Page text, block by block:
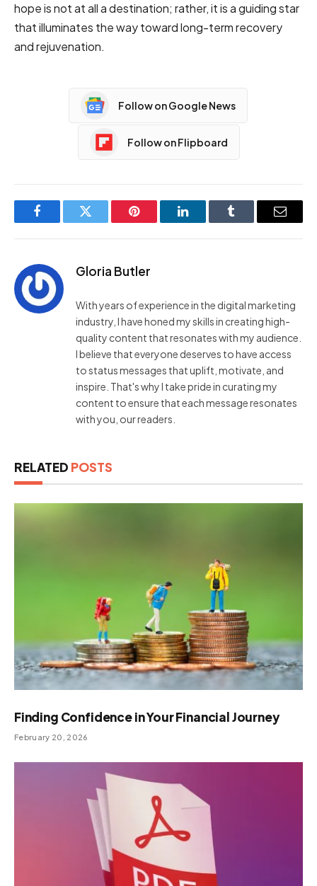
hope is not at all a destination; rather, it is a guiding star
that illuminates the way toward long-term recovery
and rejuvenation.
Follow on Google News
Follow on Flipboard
FacebookTwitter Pinterest LinkedInTumblr Email
Gloria Butler
With years of experience in the digital marketing
industry, I have honed my skills in creating high-
quality content that resonates with my audience.
I believe that everyone deserves to have access
to status messages that uplift, motivate, and
inspire. That's why I take pride in curating my
content to ensure that each message resonates
with you, our readers.
RELATED POSTS
Finding Confidence in Your Financial Journey
February 20, 2026